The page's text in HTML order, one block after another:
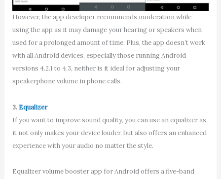
However, the app developer recommends moderation while
using the app as it may damage your hearing or speakers when
used for a prolonged amount of time. Plus, the app doesn’t work
with all Android devices, especially those running Android
versions 4.2.1 to 4.3, neither is it ideal for adjusting your
speakerphone volume in phone calls.
3.Equalizer
If you want to improve sound quality, you can use an equalizer as
it not only makes your device louder, but also offers an enhanced
experience with your audio no matter the style.
Equalizer volume booster app for Android offers a five-band